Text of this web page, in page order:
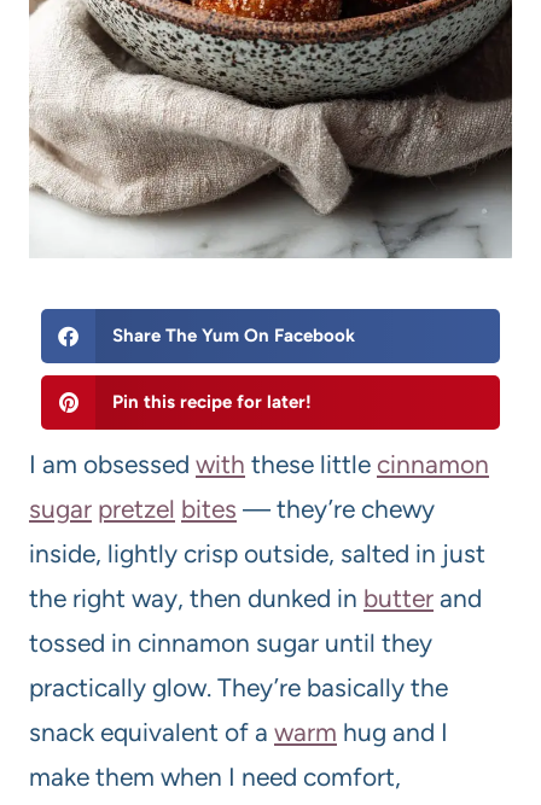
Share The Yum On Facebook
Pin this recipe for later!
I am obsessed with these little cinnamon
sugar pretzel bites — they’re chewy
inside, lightly crisp outside, salted in just
the right way, then dunked in butter and
tossed in cinnamon sugar until they
practically glow. They’re basically the
snack equivalent of a warm hug and I
make them when I need comfort,